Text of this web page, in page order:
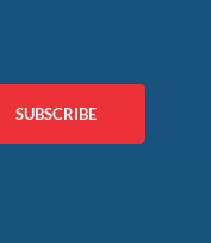
SUBSCRIBE